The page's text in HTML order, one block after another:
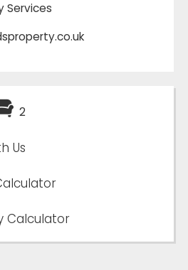
Services
2
Us
Calculator